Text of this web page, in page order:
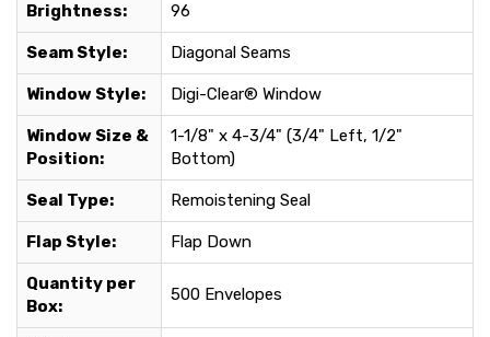
Brightness: 96
Seam Style: Diagonal Seams
Window Style: Digi-Clear® Window
Window Size &
Position:
1-1/8" x 4-3/4" (3/4" Left, 1/2"
Bottom)
Seal Type: Remoistening Seal
Flap Style: Flap Down
Quantity per
Box:
500 Envelopes